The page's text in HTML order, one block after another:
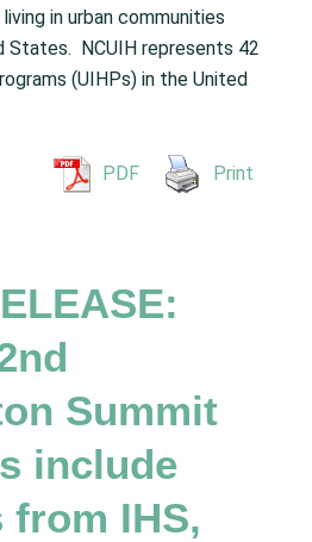
in urban communities
States. NCUIH represents 42
(UIHPs) in the United
PDF Print
Summit
include
from IHS,